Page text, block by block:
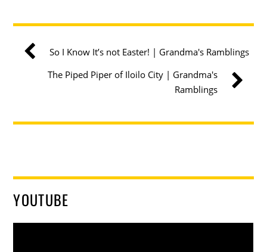
So I Know It’s not Easter! | Grandma's Ramblings
The Piped Piper of Iloilo City | Grandma's
Ramblings
YOUTUBE